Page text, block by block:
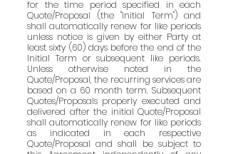
for the time period specified in each
Quote/Proposal (the "Initial Term") and
shall automatically renew for like periods
unless notice is given by either Party at
least sixty (60) days before the end of the
Initial Term or subsequent like periods.
Unless otherwise noted in the
Quote/Proposal, the recurring services are
based on a 60 month term. Subsequent
Quotes/Proposals properly executed and
delivered after the initial Quote/Proposal
shall automatically renew for like periods
as indicated in each respective
Quote/Proposal and shall be subject to